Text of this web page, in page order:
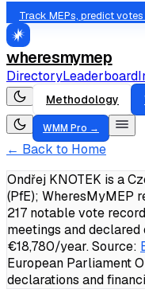
Track MEPs, predict
wheresmymep
DirectoryLeaderboard
Methodology
WMM Pro →
← Back to Home
Ondřej KNOTEK is a
(PfE); WheresMyMEP
217 notable vote
meetings and
€18,780/year.Source:
European Parliament
declarations and